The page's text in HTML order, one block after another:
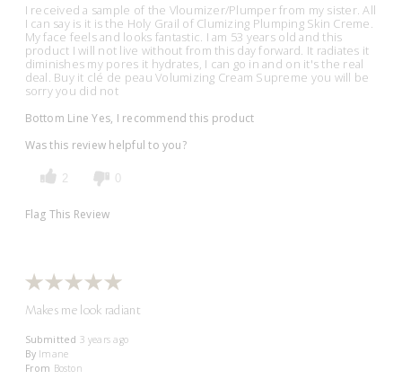
I received a sample of the Vloumizer/Plumper from my sister. All
I can say is it is the Holy Grail of Clumizing Plumping Skin Creme.
My face feels and looks fantastic. I am 53 years old and this
product I will not live without from this day forward. It radiates it
diminishes my pores it hydrates, I can go in and on it's the real
deal. Buy it clé de peau Volumizing Cream Supreme you will be
sorry you did not
Bottom Line Yes, I recommend this product
Was this review helpful to you?
2 0
Flag This Review
Makes me look radiant
Submitted 3 years ago
By Imane
From Boston